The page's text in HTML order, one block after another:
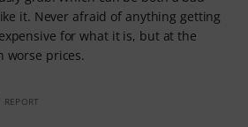
it. Never afraid of anything getting
for what it is, but at the
worse prices.
REPORT